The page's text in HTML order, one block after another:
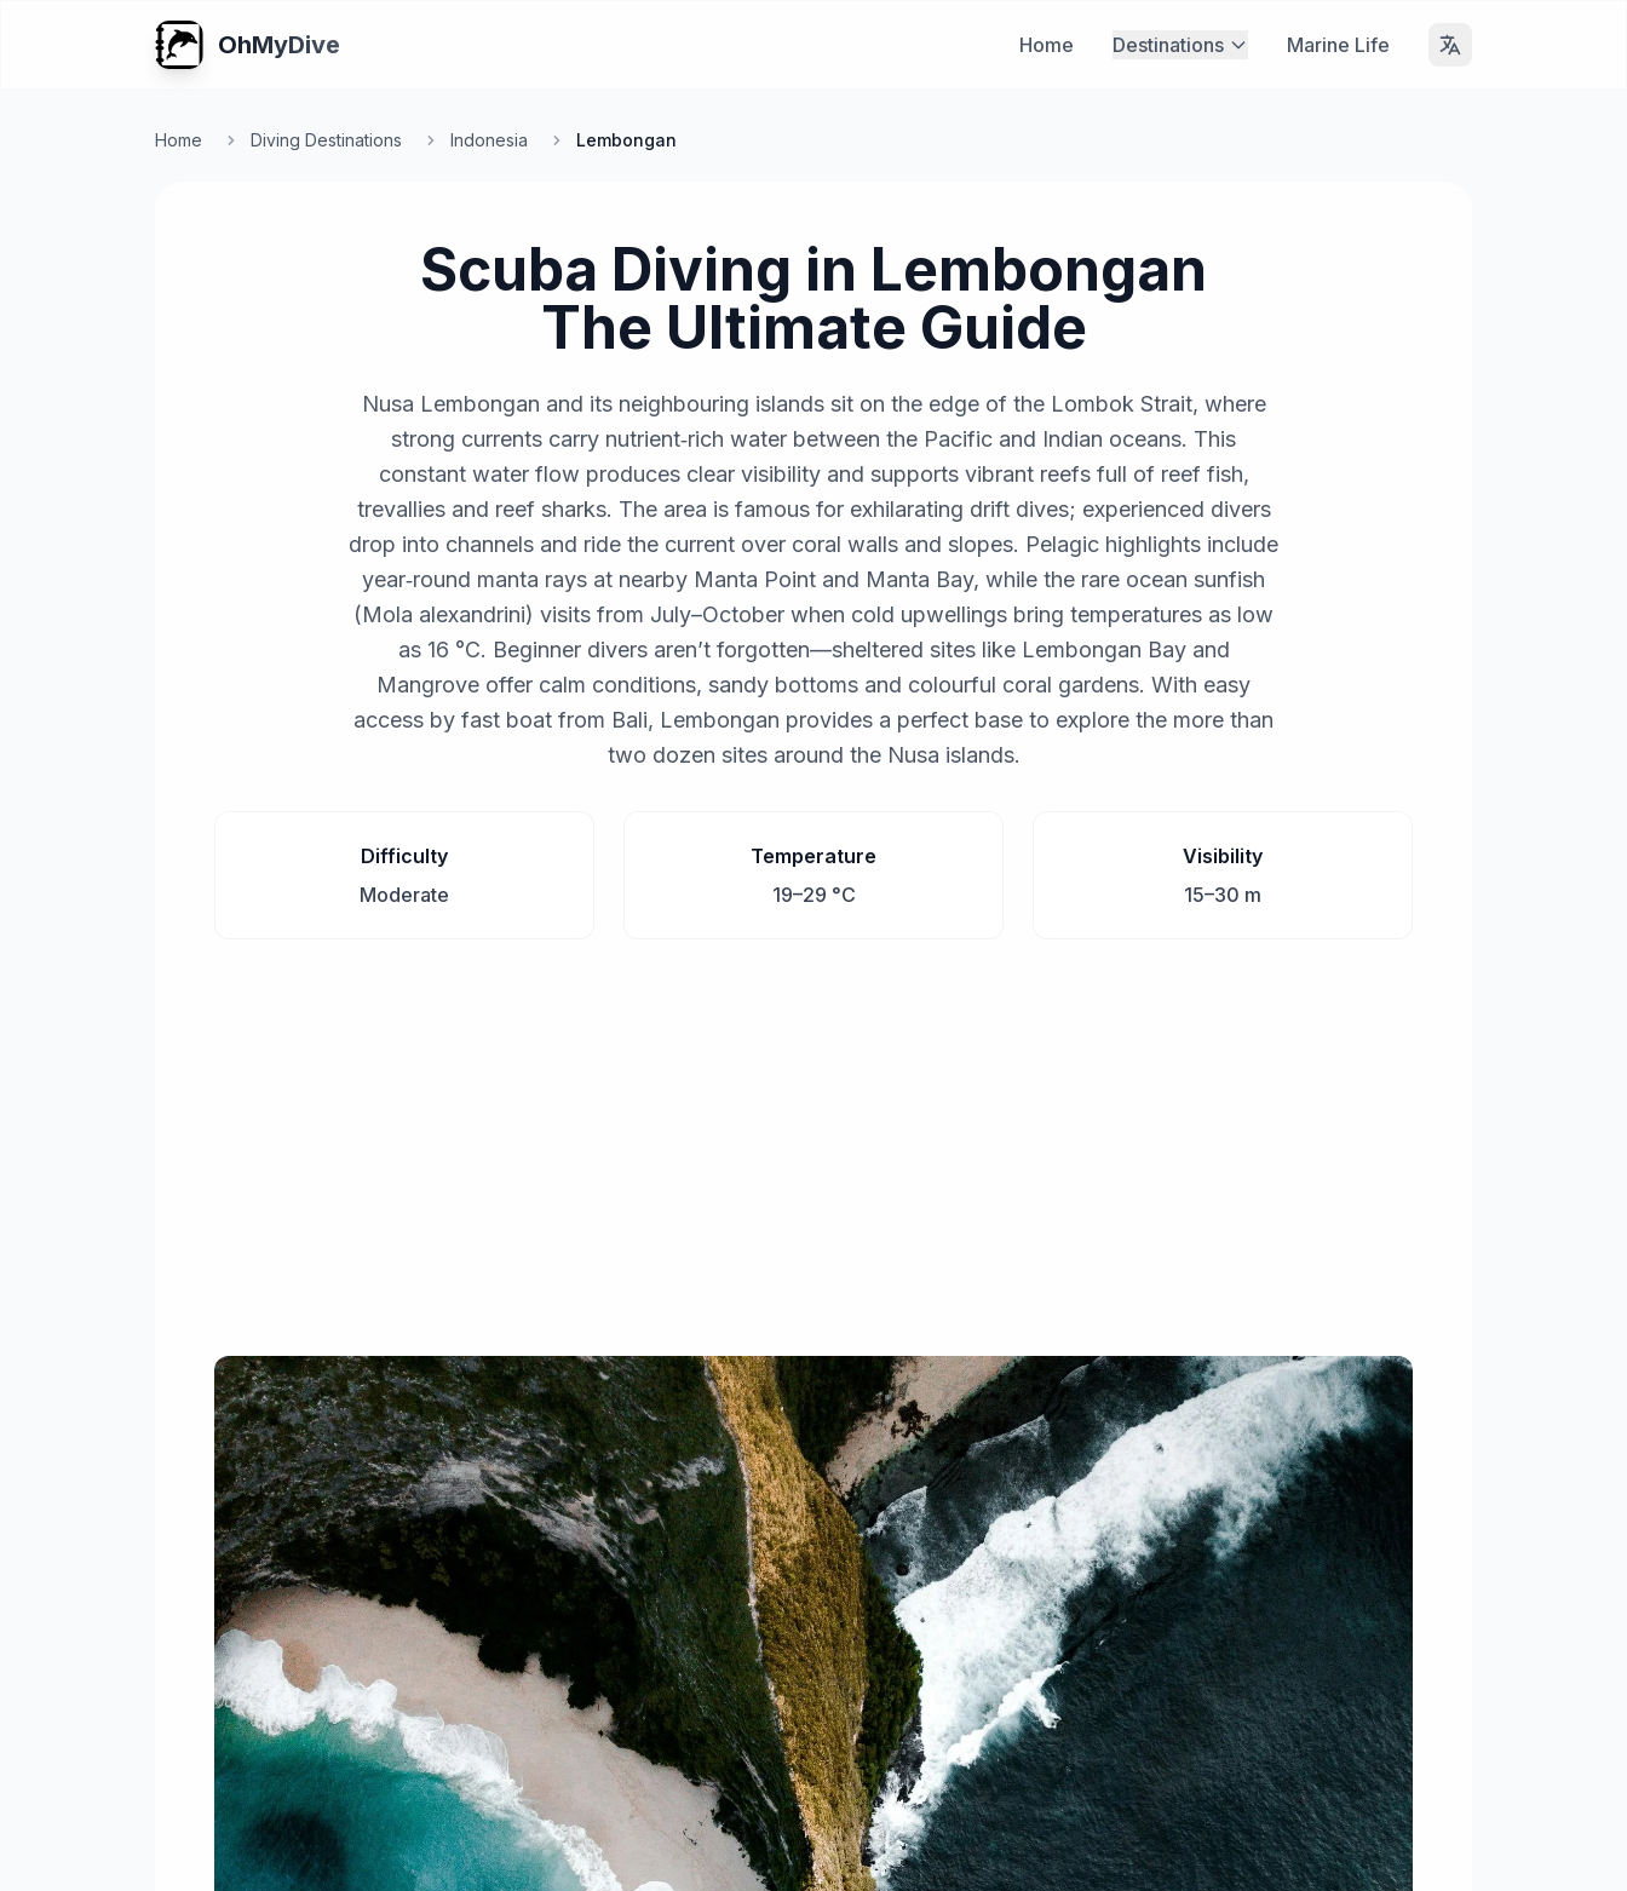
OhMyDive Home Destinations Marine Life
Home Diving Destinations Indonesia Lembongan
Scuba Diving in Lembongan
The Ultimate Guide
Nusa Lembongan and its neighbouring islands sit on the edge of the Lombok Strait, where
strong currents carry nutrient‑rich water between the Pacific and Indian oceans. This
constant water flow produces clear visibility and supports vibrant reefs full of reef fish,
trevallies and reef sharks. The area is famous for exhilarating drift dives; experienced divers
drop into channels and ride the current over coral walls and slopes. Pelagic highlights include
year‑round manta rays at nearby Manta Point and Manta Bay, while the rare ocean sunfish
(Mola alexandrini) visits from July–October when cold upwellings bring temperatures as low
as 16 °C. Beginner divers aren’t forgotten—sheltered sites like Lembongan Bay and
Mangrove offer calm conditions, sandy bottoms and colourful coral gardens. With easy
access by fast boat from Bali, Lembongan provides a perfect base to explore the more than
two dozen sites around the Nusa islands.
Difficulty
Moderate
Temperature
19–29 °C
Visibility
15–30 m